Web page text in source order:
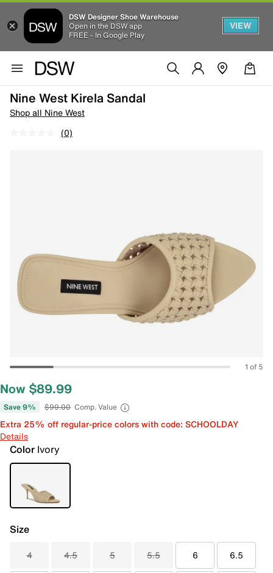
DSW Designer Shoe Warehouse
Open in the DSW app
FREE - In Google Play
VIEW
Nine West Kirela Sandal
Shop all Nine West
(0)
1 of 5
Now $89.99
Save 9% $99.00 Comp. Value
Extra 25% off regular-price colors with code: SCHOOLDAY
Details
Color Ivory
Size
4 4.5 5 5.5 6 6.5